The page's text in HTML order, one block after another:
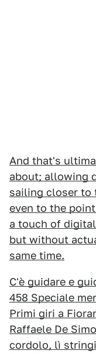
And that's
about; allowing
sailing closer to
even to the
a touch of
but without
same time.
C'è guidare e
458 Speciale
Primi giri a
Raffaele De
cordolo, lì